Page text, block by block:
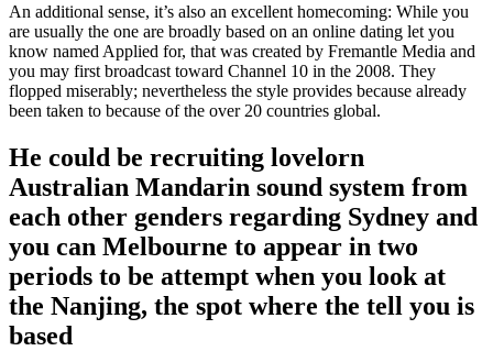
An additional sense, it’s also an excellent homecoming: While you
are usually the one are broadly based on an online dating let you
know named Applied for, that was created by Fremantle Media and
you may first broadcast toward Channel 10 in the 2008. They
flopped miserably; nevertheless the style provides because already
been taken to because of the over 20 countries global.
He could be recruiting lovelorn
Australian Mandarin sound system from
each other genders regarding Sydney and
you can Melbourne to appear in two
periods to be attempt when you look at
the Nanjing, the spot where the tell you is
based